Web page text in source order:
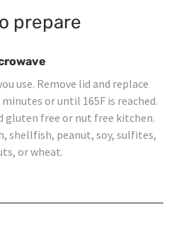
prepare
use. Remove lid and replace
or until 165F is reached.
gluten free or nut free kitchen.
shellfish, peanut, soy, sulfites,
or wheat.